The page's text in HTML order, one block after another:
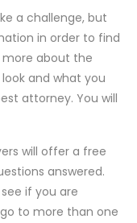
a challenge, but
in order to find
more about the
and what you
attorney. You will
will offer a free
answered.
if you are
to more than one